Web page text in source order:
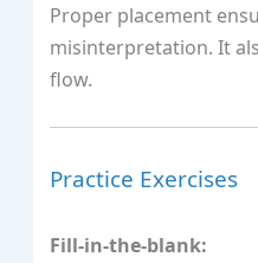
Proper placement
misinterpretation. It
flow.
Practice Exercises
Fill-in-the-blank: